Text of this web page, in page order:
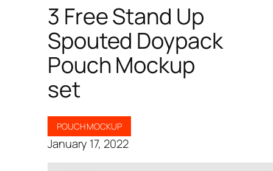
3 Free Stand Up
Spouted Doypack
Pouch Mockup
set
POUCH MOCKUP
January 17, 2022